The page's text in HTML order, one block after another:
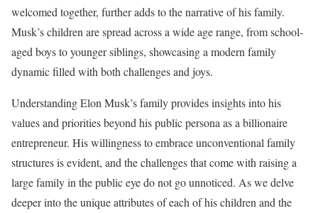
welcomed together, further adds to the narrative of his family.
Musk’s children are spread across a wide age range, from school-
aged boys to younger siblings, showcasing a modern family
dynamic filled with both challenges and joys.
Understanding Elon Musk’s family provides insights into his
values and priorities beyond his public persona as a billionaire
entrepreneur. His willingness to embrace unconventional family
structures is evident, and the challenges that come with raising a
large family in the public eye do not go unnoticed. As we delve
deeper into the unique attributes of each of his children and the